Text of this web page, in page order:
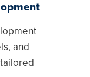
and